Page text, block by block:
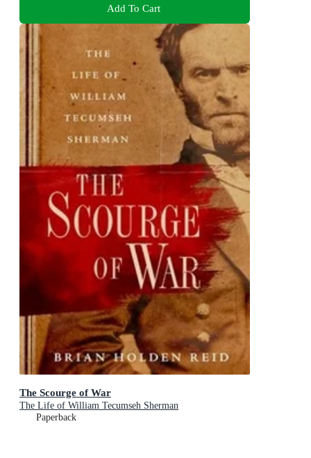
Add To Cart
The Scourge of War
The Life of William Tecumseh Sherman
Paperback